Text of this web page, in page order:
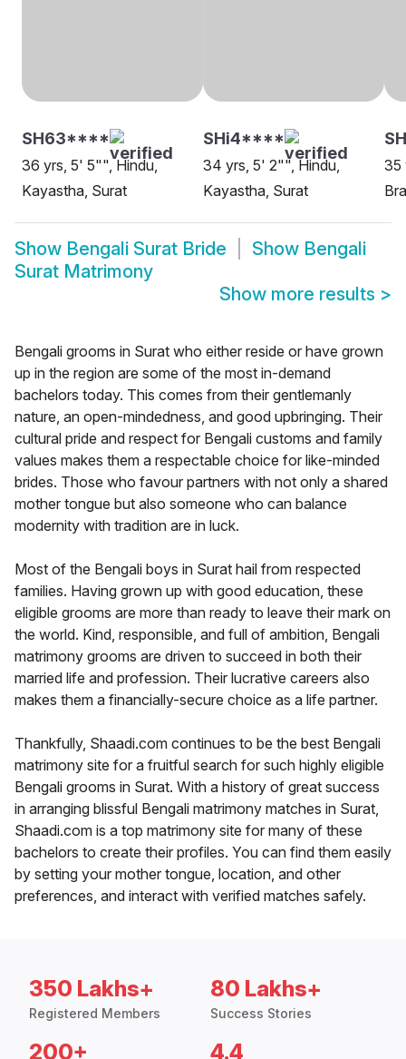
SH63****
36 yrs, 5' 5"", Hindu,
Kayastha, Surat
SHi4****
34 yrs, 5' 2"", Hindu,
Kayastha, Surat
35
Show Bengali Surat Bride Show Bengali
Surat Matrimony
Show more results >
Bengali grooms in Surat who either reside or have grown
up in the region are some of the most in-demand
bachelors today. This comes from their gentlemanly
nature, an open-mindedness, and good upbringing. Their
cultural pride and respect for Bengali customs and family
values makes them a respectable choice for like-minded
brides. Those who favour partners with not only a shared
mother tongue but also someone who can balance
modernity with tradition are in luck.
Most of the Bengali boys in Surat hail from respected
families. Having grown up with good education, these
eligible grooms are more than ready to leave their mark on
the world. Kind, responsible, and full of ambition, Bengali
matrimony grooms are driven to succeed in both their
married life and profession. Their lucrative careers also
makes them a financially-secure choice as a life partner.
Thankfully, Shaadi.com continues to be the best Bengali
matrimony site for a fruitful search for such highly eligible
Bengali grooms in Surat. With a history of great success
in arranging blissful Bengali matrimony matches in Surat,
Shaadi.com is a top matrimony site for many of these
bachelors to create their profiles. You can find them easily
by setting your mother tongue, location, and other
preferences, and interact with verified matches safely.
350 Lakhs+
Registered Members
80 Lakhs+
Success Stories
200+ 4.4